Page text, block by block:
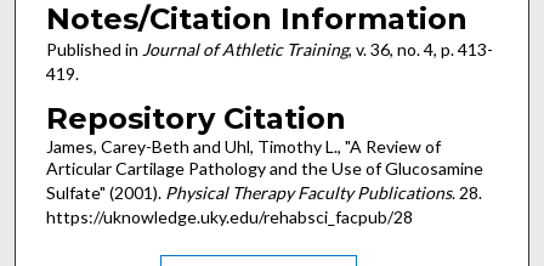
Notes/Citation Information
Published in Journal of Athletic Training, v. 36, no. 4, p. 413-
419.
Repository Citation
James, Carey-Beth and Uhl, Timothy L., "A Review of
Articular Cartilage Pathology and the Use of Glucosamine
Sulfate" (2001). Physical Therapy Faculty Publications. 28.
https://uknowledge.uky.edu/rehabsci_facpub/28